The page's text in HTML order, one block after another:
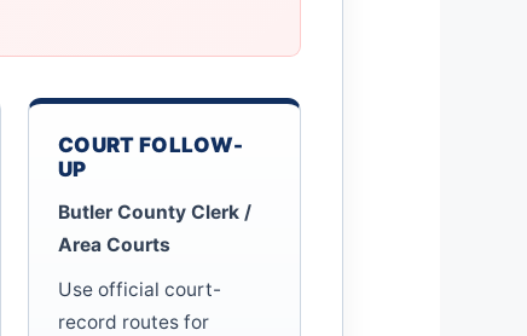
COURT FOLLOW-
UP
Butler County Clerk /
Area Courts
Use official court-
record routes for